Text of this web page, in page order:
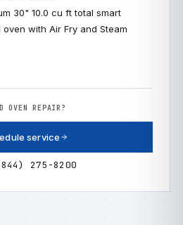
30" 10.0 cu ft total smart
with Air Fry and Steam
OVEN REPAIR?
service
275-8200